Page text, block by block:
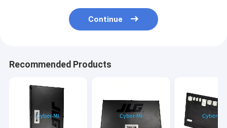
Continue
Recommended Products